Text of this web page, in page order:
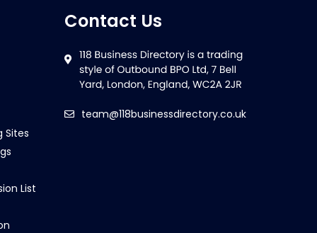
Sites
List
Contact Us
team@118businessdirectory.co.uk